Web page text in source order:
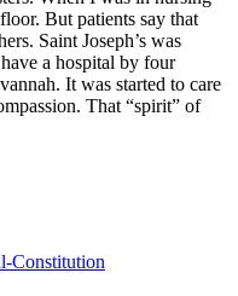
But patients say that
Saint Joseph’s was
a hospital by four
It was started to care
That “spirit” of
Constitution